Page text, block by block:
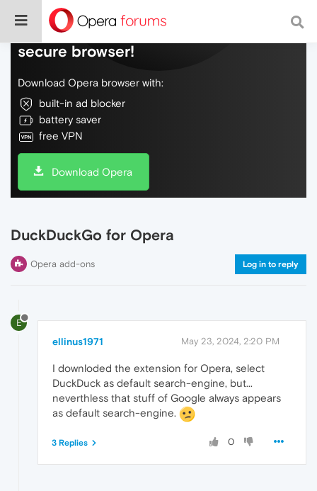
Do more on the web, with a fast and
secure browser!
Download Opera browser with:
built-in ad blocker
battery saver
free VPN
Download Opera
DuckDuckGo for Opera
Opera add-ons Log in to reply
E
ellinus1971 May 23, 2024, 2:20 PM
I downloded the extension for Opera, select
DuckDuck as default search-engine, but...
neverthless that stuff of Google always appears
as default search-engine.
0
3 Replies